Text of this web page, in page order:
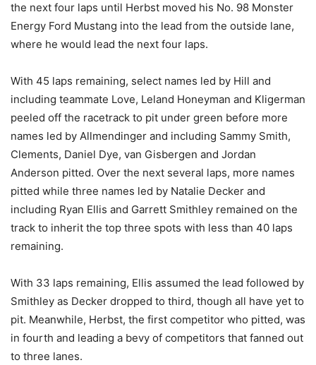
the next four laps until Herbst moved his No. 98 Monster
Energy Ford Mustang into the lead from the outside lane,
where he would lead the next four laps.
With 45 laps remaining, select names led by Hill and
including teammate Love, Leland Honeyman and Kligerman
peeled off the racetrack to pit under green before more
names led by Allmendinger and including Sammy Smith,
Clements, Daniel Dye, van Gisbergen and Jordan
Anderson pitted. Over the next several laps, more names
pitted while three names led by Natalie Decker and
including Ryan Ellis and Garrett Smithley remained on the
track to inherit the top three spots with less than 40 laps
remaining.
With 33 laps remaining, Ellis assumed the lead followed by
Smithley as Decker dropped to third, though all have yet to
pit. Meanwhile, Herbst, the first competitor who pitted, was
in fourth and leading a bevy of competitors that fanned out
to three lanes.